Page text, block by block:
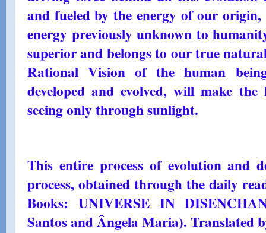
and fueled by the energy of our
energy previously unknown to
superior and belongs to our true
Rational Vision of the human
developed and evolved, will make
seeing only through sunlight.
This entire process of evolution and
process, obtained through the daily
Books: UNIVERSE IN
Santos and Ângela Maria). Translated